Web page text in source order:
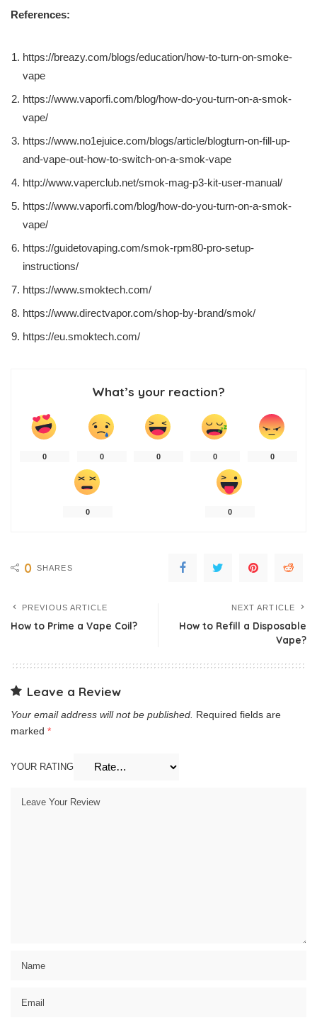
References:
https://breazy.com/blogs/education/how-to-turn-on-smoke-
vape
https://www.vaporfi.com/blog/how-do-you-turn-on-a-smok-
vape/
https://www.no1ejuice.com/blogs/article/blogturn-on-fill-up-
and-vape-out-how-to-switch-on-a-smok-vape
http://www.vaperclub.net/smok-mag-p3-kit-user-manual/
https://www.vaporfi.com/blog/how-do-you-turn-on-a-smok-
vape/
https://guidetovaping.com/smok-rpm80-pro-setup-
instructions/
https://www.smoktech.com/
https://www.directvapor.com/shop-by-brand/smok/
https://eu.smoktech.com/
What’s your reaction?
0 0 0 0 0
0 0
0 SHARES
PREVIOUS ARTICLE
How to Prime a Vape Coil?
NEXT ARTICLE
How to Refill a Disposable
Vape?
Leave a Review
Your email address will not be published. Required fields are
marked *
YOUR RATING